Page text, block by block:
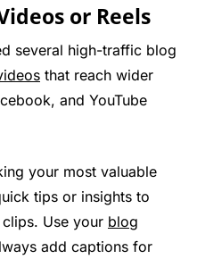
or Reels
several high-traffic blog
that reach wider
and YouTube
your most valuable
tips or insights to
Use your blog
add captions for